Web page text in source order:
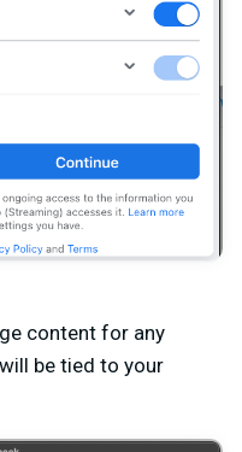
content for any
be tied to your